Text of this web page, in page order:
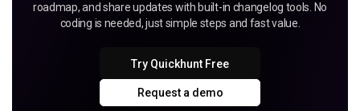
roadmap, and share updates with built-in changelog tools. No
coding is needed, just simple steps and fast value.
Try Quickhunt Free
Request a demo